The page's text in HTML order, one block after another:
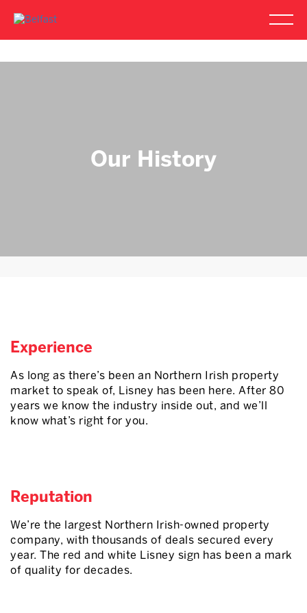
Our History
Experience
As long as there’s been an Northern Irish property
market to speak of, Lisney has been here. After 80
years we know the industry inside out, and we’ll
know what’s right for you.
Reputation
We’re the largest Northern Irish-owned property
company, with thousands of deals secured every
year. The red and white Lisney sign has been a mark
of quality for decades.